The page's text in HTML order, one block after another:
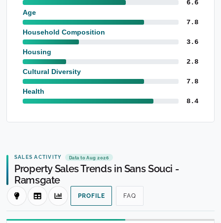
6.6
Age
7.8
Household Composition
3.6
Housing
2.8
Cultural Diversity
7.8
Health
8.4
SALES ACTIVITY Data to Aug 2026
Property Sales Trends in Sans Souci -
Ramsgate
PROFILE FAQ